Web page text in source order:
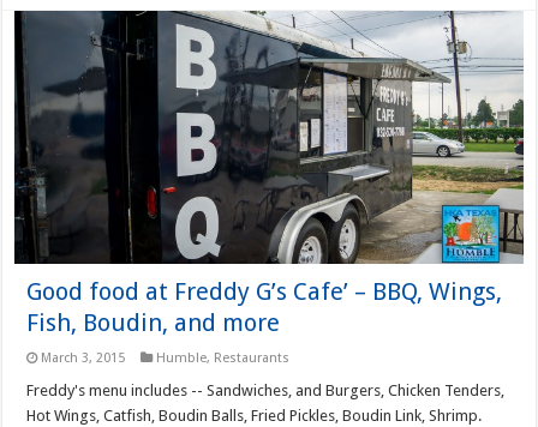
Good food at Freddy G’s Cafe’ – BBQ, Wings,
Fish, Boudin, and more
March 3, 2015 Humble, Restaurants
Freddy's menu includes -- Sandwiches, and Burgers, Chicken Tenders,
Hot Wings, Catfish, Boudin Balls, Fried Pickles, Boudin Link, Shrimp.